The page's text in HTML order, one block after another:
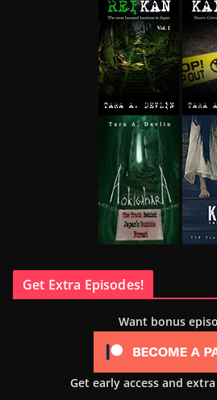
Get Extra Episodes!
Want bonus
Get early access and